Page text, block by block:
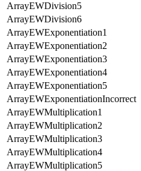
ArrayEWDivision5
ArrayEWDivision6
ArrayEWExponentiation1
ArrayEWExponentiation2
ArrayEWExponentiation3
ArrayEWExponentiation4
ArrayEWExponentiation5
ArrayEWExponentiationIncorrect
ArrayEWMultiplication1
ArrayEWMultiplication2
ArrayEWMultiplication3
ArrayEWMultiplication4
ArrayEWMultiplication5